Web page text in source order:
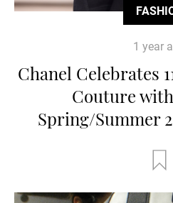
1 year
Chanel Celebrates
Couture
Spring/Summer